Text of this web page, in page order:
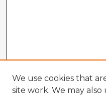
We use cookies that
site work. We may